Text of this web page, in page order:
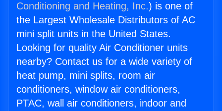
Conditioning and Heating, Inc.) is one of
the Largest Wholesale Distributors of AC
mini split units in the United States.
Looking for quality Air Conditioner units
nearby? Contact us for a wide variety of
heat pump, mini splits, room air
conditioners, window air conditioners,
PTAC, wall air conditioners, indoor and